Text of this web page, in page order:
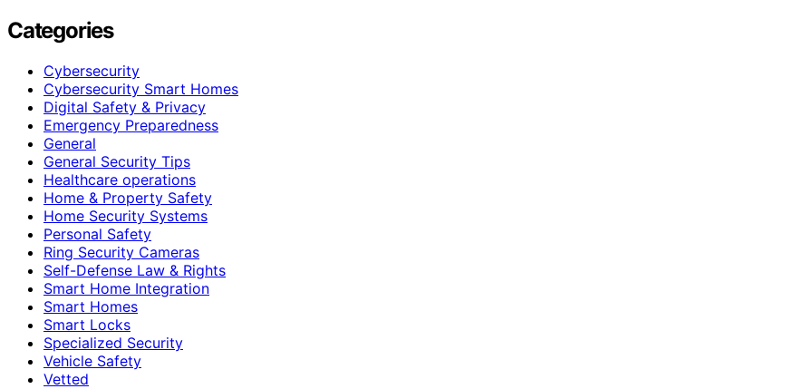
Categories
Cybersecurity
Cybersecurity Smart Homes
Digital Safety & Privacy
Emergency Preparedness
General
General Security Tips
Healthcare operations
Home & Property Safety
Home Security Systems
Personal Safety
Ring Security Cameras
Self-Defense Law & Rights
Smart Home Integration
Smart Homes
Smart Locks
Specialized Security
Vehicle Safety
Vetted